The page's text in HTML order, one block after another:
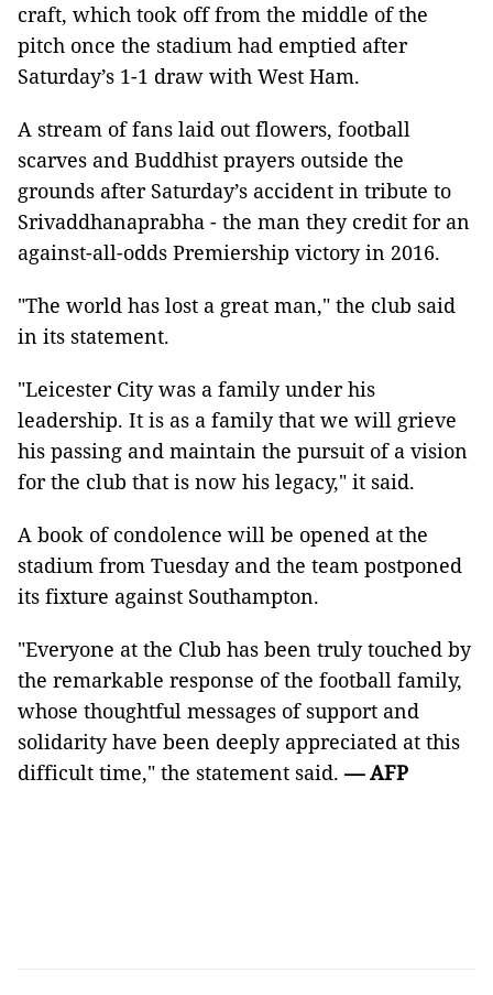
craft, which took off from the middle of the
pitch once the stadium had emptied after
Saturday’s 1-1 draw with West Ham.
A stream of fans laid out flowers, football
scarves and Buddhist prayers outside the
grounds after Saturday’s accident in tribute to
Srivaddhanaprabha - the man they credit for an
against-all-odds Premiership victory in 2016.
"The world has lost a great man," the club said
in its statement.
"Leicester City was a family under his
leadership. It is as a family that we will grieve
his passing and maintain the pursuit of a vision
for the club that is now his legacy," it said.
A book of condolence will be opened at the
stadium from Tuesday and the team postponed
its fixture against Southampton.
"Everyone at the Club has been truly touched by
the remarkable response of the football family,
whose thoughtful messages of support and
solidarity have been deeply appreciated at this
difficult time," the statement said.— AFP